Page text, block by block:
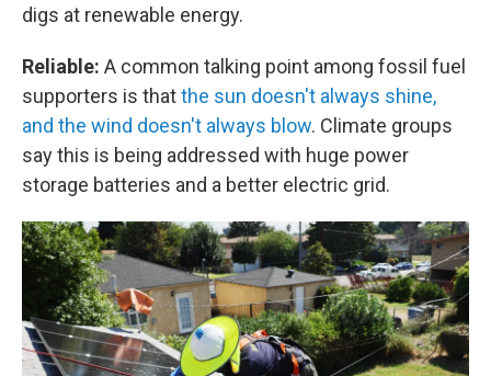
digs at renewable energy.
Reliable: A common talking point among fossil fuel
supporters is thatthe sun doesn't always shine,
and the wind doesn't always blow. Climate groups
say this is being addressed with huge power
storage batteries and a better electric grid.